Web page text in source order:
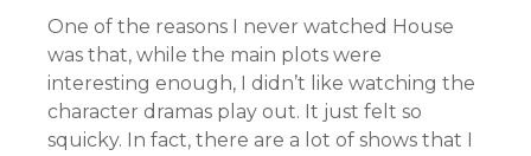
One of the reasons I never watched House
was that, while the main plots were
interesting enough, I didn’t like watching the
character dramas play out. It just felt so
squicky. In fact, there are a lot of shows that I